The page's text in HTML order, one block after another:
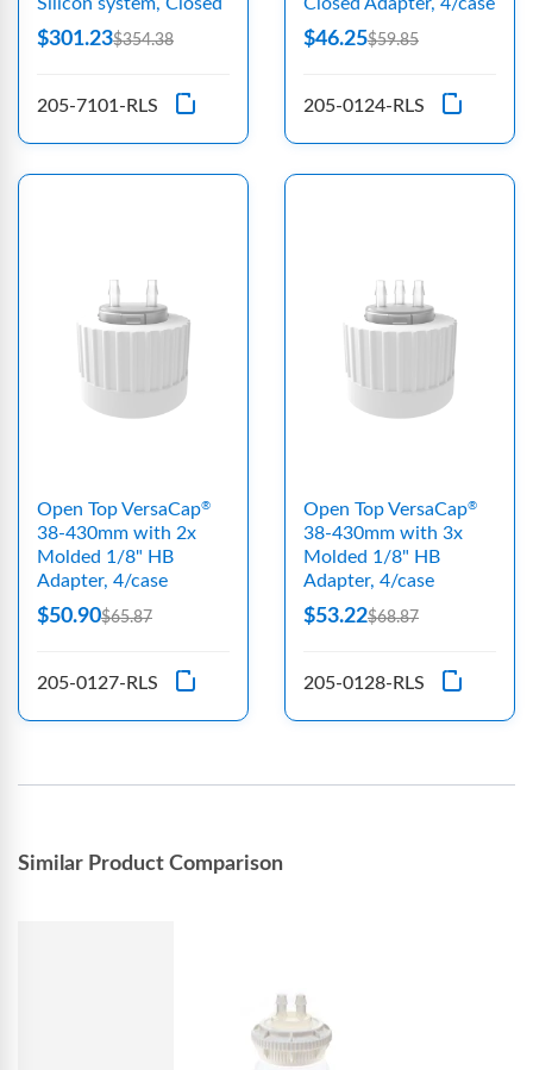
$301.23$354.38
205-7101-RLS
$46.25$59.85
205-0124-RLS
Open Top VersaCap®
38-430mm with 2x
Molded 1/8" HB
Adapter, 4/case
$50.90$65.87
205-0127-RLS
Open Top VersaCap®
38-430mm with 3x
Molded 1/8" HB
Adapter, 4/case
$53.22$68.87
205-0128-RLS
Similar Product Comparison